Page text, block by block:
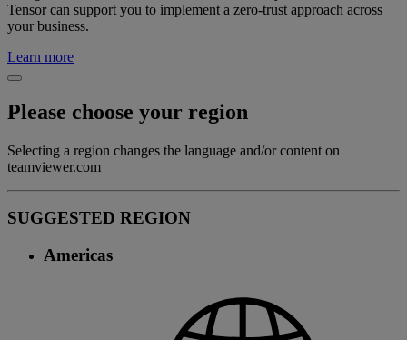
Tensor can support you to implement a zero-trust approach across
your business.
Learn more
Please choose your region
Selecting a region changes the language and/or content on
teamviewer.com
SUGGESTED REGION
Americas